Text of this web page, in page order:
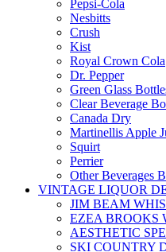
Pepsi-Cola
Nesbitts
Crush
Kist
Royal Crown Cola
Dr. Pepper
Green Glass
Clear Beverage
Canada Dry
Martinellis Apple
Squirt
Perrier
Other Beverages
VINTAGE LIQUOR
JIM BEAM
EZEA BROOKS
AESTHETIC
SKI COUNTRY